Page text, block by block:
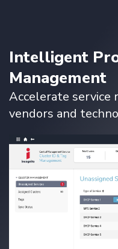
Intelligent
Management
Accelerate
vendors and